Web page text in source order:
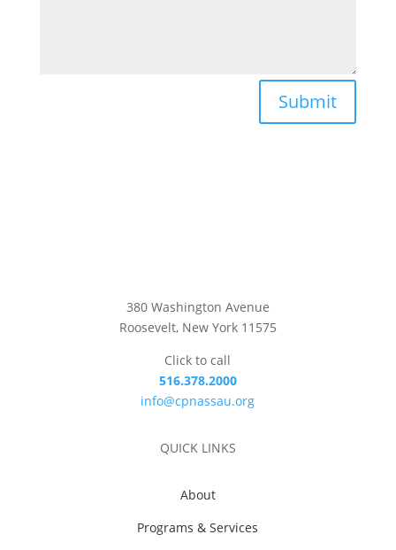
Submit
380 Washington Avenue
Roosevelt, New York 11575
Click to call
516.378.2000
info@cpnassau.org
QUICK LINKS
About
Programs & Services